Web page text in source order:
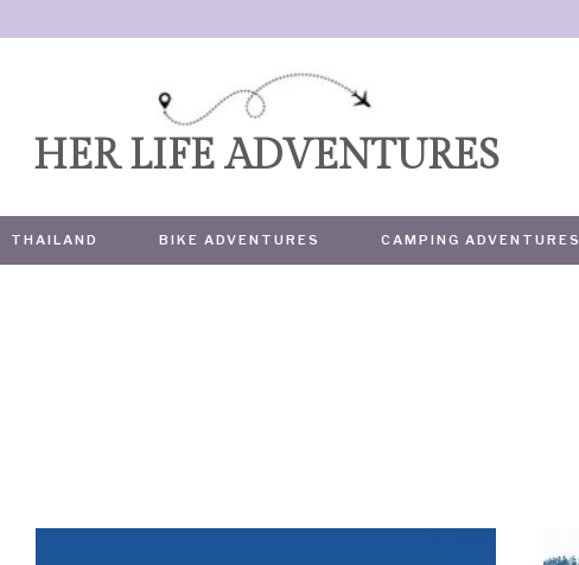
HER LIFE ADVENTURES
THAILAND BIKE ADVENTURES CAMPING ADVENTURES